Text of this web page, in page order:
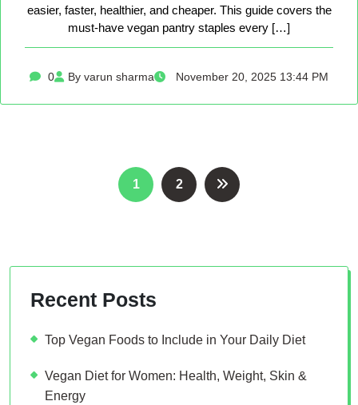
easier, faster, healthier, and cheaper. This guide covers the
must-have vegan pantry staples every […]
0 By varun sharma November 20, 2025 13:44 PM
Posts
pagination
1 2
Recent Posts
Top Vegan Foods to Include in Your Daily Diet
Vegan Diet for Women: Health, Weight, Skin &
Energy